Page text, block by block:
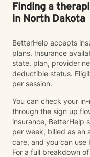
Finding a
in North Dakota
BetterHelp accepts
plans. Insurance
state, plan, provider
deductible status.
per session.
You can check your
through the sign up
insurance, BetterHelp
per week, billed as an
care, and you can use
For a full breakdown